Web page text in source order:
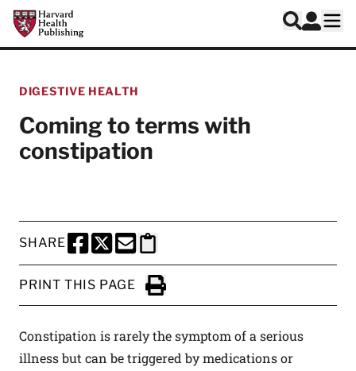
Skip to main content
Harvard Health Publishing
Search
Log In
DIGESTIVE HEALTH
Coming to terms with
constipation
SHARE
SHARE THIS PAGE TO FACEBOOK
SHARE THIS PAGE TO X
SHARE THIS PAGE VIA EMAIL
Copy this page to clipboard
PRINT THIS PAGE
Click to Print
Constipation is rarely the symptom of a serious
illness but can be triggered by medications or